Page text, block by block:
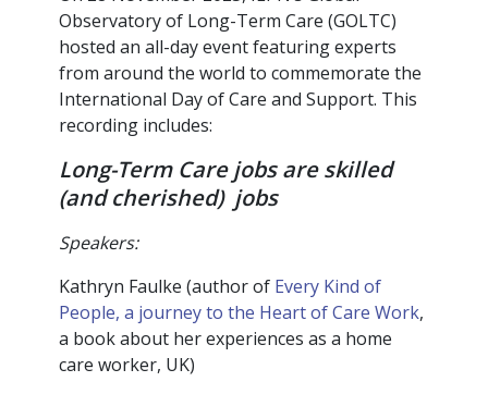
Observatory of Long-Term Care (GOLTC)
hosted an all-day event featuring experts
from around the world to commemorate the
International Day of Care and Support. This
recording includes:
Long-Term Care jobs are skilled
(and cherished) jobs
Speakers:
Kathryn Faulke (author of Every Kind of
People, a journey to the Heart of Care Work,
a book about her experiences as a home
care worker, UK)